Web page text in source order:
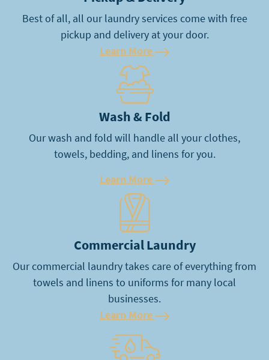
Best of all, all our laundry services come with free
pickup and delivery at your door.
Learn More
Learn More
Wash & Fold
Our wash and fold will handle all your clothes,
towels, bedding, and linens for you.
Learn More
Learn More
Commercial Laundry
Our commercial laundry takes care of everything from
towels and linens to uniforms for many local
businesses.
Learn More